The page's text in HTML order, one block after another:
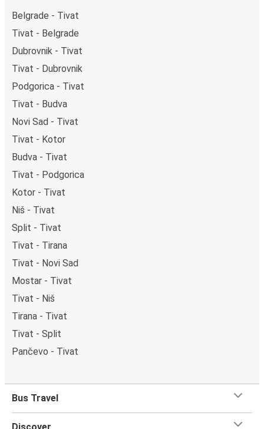
Belgrade - Tivat
Tivat - Belgrade
Dubrovnik - Tivat
Tivat - Dubrovnik
Podgorica - Tivat
Tivat - Budva
Novi Sad - Tivat
Tivat - Kotor
Budva - Tivat
Tivat - Podgorica
Kotor - Tivat
Niš - Tivat
Split - Tivat
Tivat - Tirana
Tivat - Novi Sad
Mostar - Tivat
Tivat - Niš
Tirana - Tivat
Tivat - Split
Pančevo - Tivat
Bus Travel
Discover